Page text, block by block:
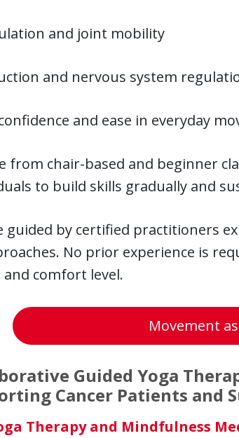
and joint mobility
and nervous system
and ease in everyday
from chair-based and beginner
to build skills gradually and
guided by certified practitioners
No prior experience is
comfort level.
Movement
Guided Yoga
Cancer Patients and
Therapy and Mindfulness